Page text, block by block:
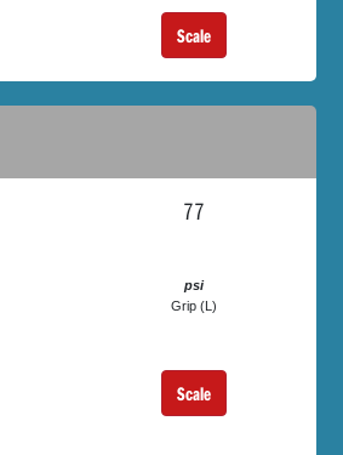
Scale
77
psi
Grip (L)
Scale